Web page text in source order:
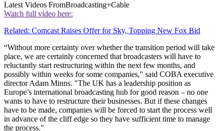
Latest Videos FromBroadcasting+Cable
Watch full video here:
Related: Comcast Raises Offer for Sky, Topping New Fox Bid
“Without more certainty over whether the transition period will take
place, we are certainly concerned that broadcasters will have to
reluctantly start restructuring within the next few months, and
possibly within weeks for some companies," said COBA executive
director Adam Minns. "The UK has a leadership position as
Europe’s international broadcasting hub for good reason – no one
wants to have to restructure their businesses. But if these changes
have to be made, companies will be forced to start the process well
in advance of the cliff edge so they have sufficient time to manage
the process."